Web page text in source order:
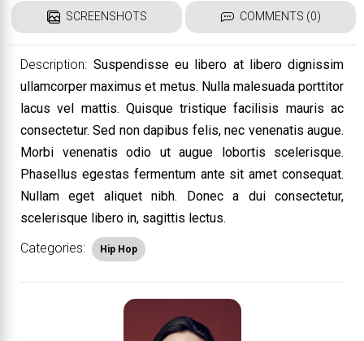
SCREENSHOTS COMMENTS (0)
Description: Suspendisse eu libero at libero dignissim
ullamcorper maximus et metus. Nulla malesuada porttitor
lacus vel mattis. Quisque tristique facilisis mauris ac
consectetur. Sed non dapibus felis, nec venenatis augue.
Morbi venenatis odio ut augue lobortis scelerisque.
Phasellus egestas fermentum ante sit amet consequat.
Nullam eget aliquet nibh. Donec a dui consectetur,
scelerisque libero in, sagittis lectus.
Categories: Hip Hop